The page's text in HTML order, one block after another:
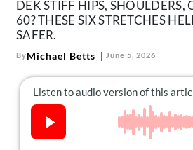
DEK STIFF HIPS, SHOULDERS,
60? THESE SIX STRETCHES
SAFER.
ByMichael Betts June 5, 2026